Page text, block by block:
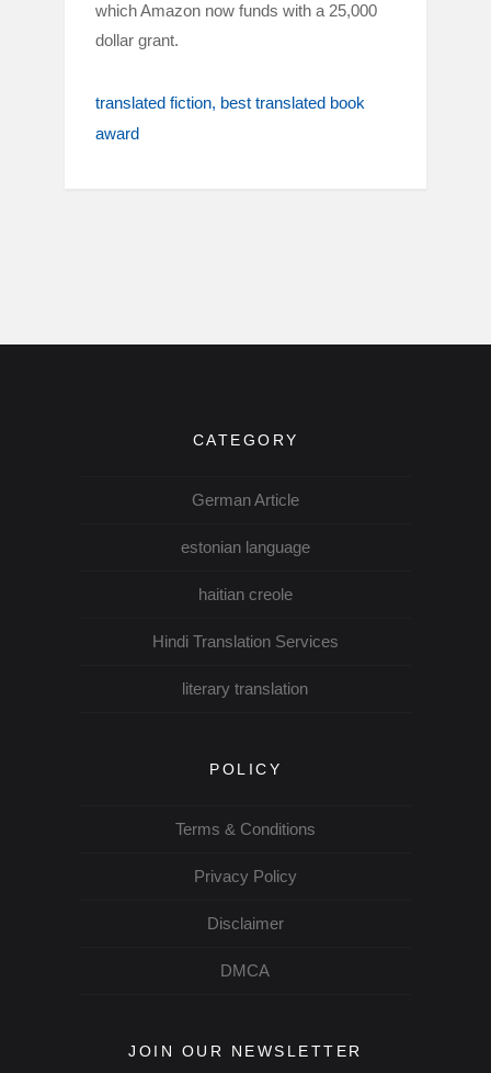
which Amazon now funds with a 25,000
dollar grant.
translated fiction best translated book
award
CATEGORY
German Article
estonian language
haitian creole
Hindi Translation Services
literary translation
POLICY
Terms & Conditions
Privacy Policy
Disclaimer
DMCA
JOIN OUR NEWSLETTER